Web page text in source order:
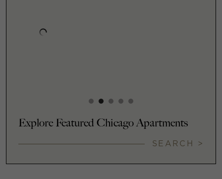
Explore Featured Chicago Apartments
SEARCH >